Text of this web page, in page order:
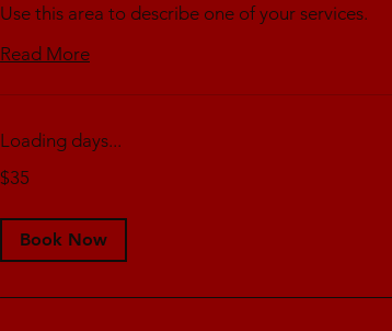
Use this area to describe one of your services.
Read More
Loading days...
Australian
dollars
$35
Book Now